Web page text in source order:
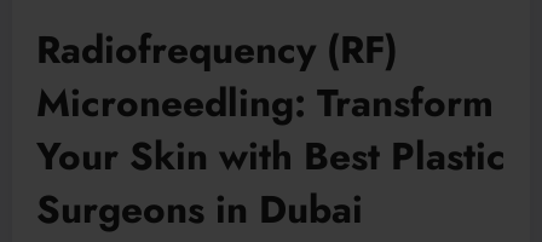
Radiofrequency (RF)
Microneedling: Transform
Your Skin with Best Plastic
Surgeons in Dubai